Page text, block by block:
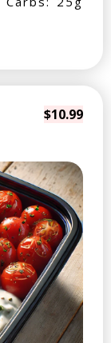
$10.99